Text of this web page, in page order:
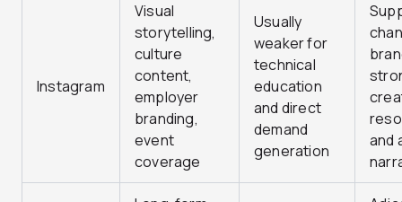
Instagram
Visual
storytelling,
culture
content,
employer
branding,
event
coverage
Usually
weaker for
technical
education
and direct
demand
generation
and